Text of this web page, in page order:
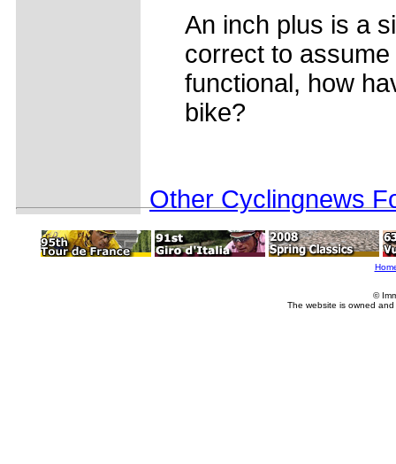
An inch plus is a
correct to
functional, how
bike?
Other Cyclingnews
©
The website is owned